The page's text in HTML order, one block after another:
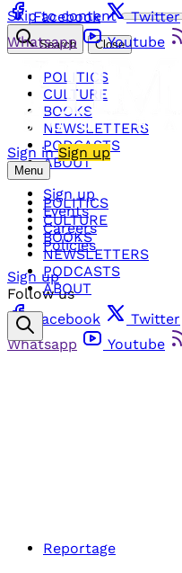
Skip to content
Facebook Twitter
Whatsapp
Youtube
Sign in Sign up
Menu
POLITICS
CULTURE
BOOKS
NEWSLETTERS
PODCASTS
ABOUT
Search Close
POLITICS
CULTURE
BOOKS
NEWSLETTERS
PODCASTS
ABOUT
Sign up
Events
Careers
Policies
Sign up
Follow us
Facebook
Twitter
Whatsapp
Youtube
Reportage